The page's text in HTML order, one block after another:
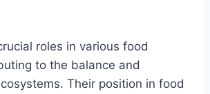
roles in various food
to the balance and
Their position in food